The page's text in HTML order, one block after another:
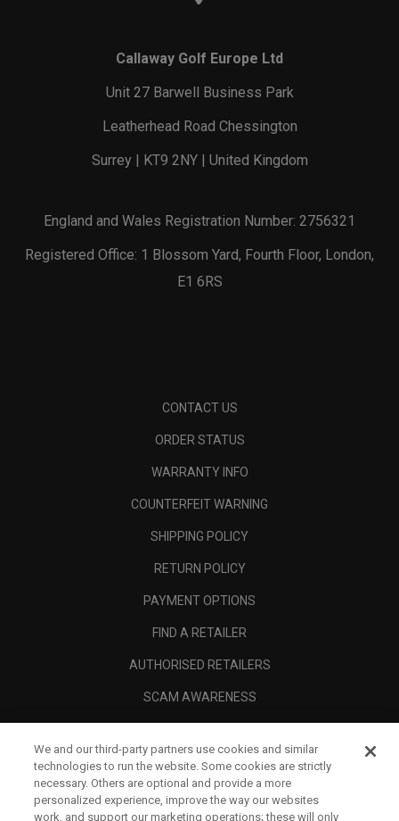
Callaway Golf Europe Ltd
Unit 27 Barwell Business Park
Leatherhead Road Chessington
Surrey | KT9 2NY | United Kingdom
England and Wales Registration Number: 2756321
Registered Office: 1 Blossom Yard, Fourth Floor, London,
E1 6RS
CONTACT US
ORDER STATUS
WARRANTY INFO
COUNTERFEIT WARNING
SHIPPING POLICY
RETURN POLICY
PAYMENT OPTIONS
FIND A RETAILER
AUTHORISED RETAILERS
SCAM AWARENESS
CORPORATE
LEGAL
We and our third-party partners use cookies and similar
technologies to run the website. Some cookies are strictly
necessary. Others are optional and provide a more
personalized experience, improve the way our websites
work, and support our marketing operations; these will only